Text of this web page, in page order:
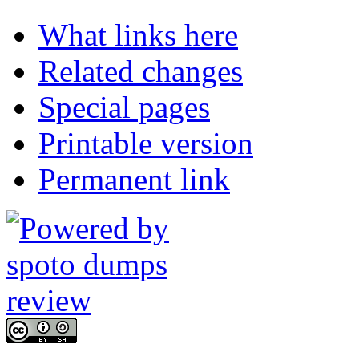
What links here
Related changes
Special pages
Printable version
Permanent link